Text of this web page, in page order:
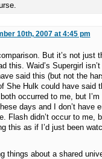
10th, 2007 at 4:45 pm
But it’s not just
this. Waid’s Supergirl
said this (but not the
She Hulk could have said
occurred to me, but
days and I don’t have
Flash didn’t occur to me,
this as if I’d just been
things about a shared